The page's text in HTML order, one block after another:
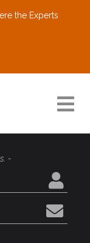
the Experts
-